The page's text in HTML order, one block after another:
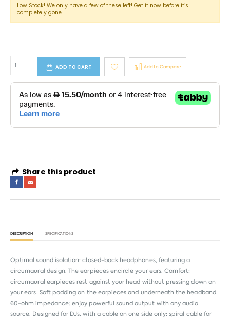
Low Stock! We only have a few of these left! Get it now before it’s
completely gone.
ADD TO CART Add to Compare
Share this product
DESCRIPTION SPECIFICATIONS
Optimal sound isolation: closed-back headphones, featuring a
circumaural design. The earpieces encircle your ears. Comfort:
circumaural earpieces rest against your head without pressing down on
your ears. Soft padding on the earpieces and underneath the headband.
60-ohm impedance: enjoy powerful sound output with any audio
source. Designed for DJs, with a cable on one side only: spiral cable for